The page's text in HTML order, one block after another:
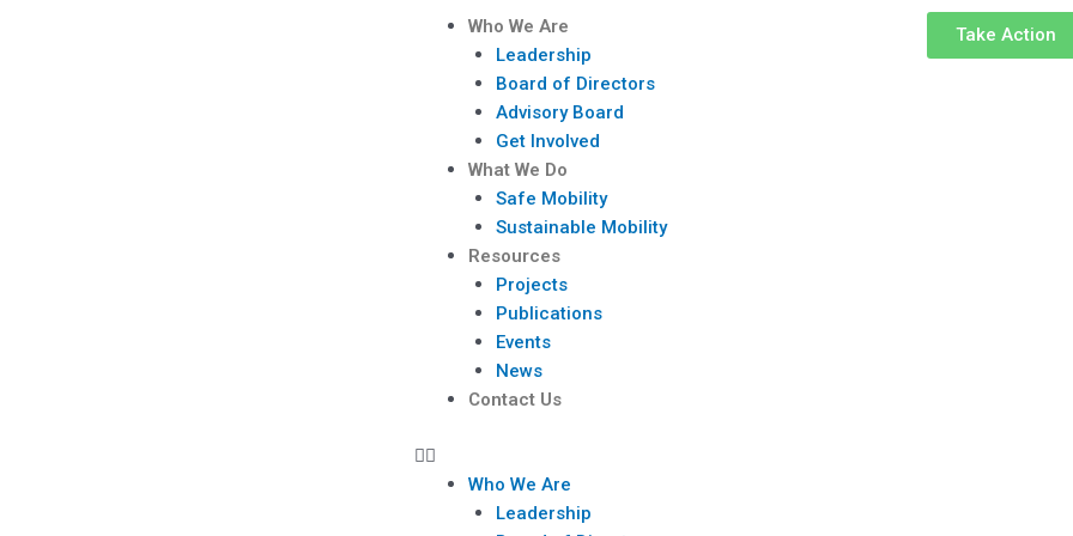
Who We Are
Leadership
Board of Directors
Advisory Board
Get Involved
What We Do
Safe Mobility
Sustainable Mobility
Resources
Projects
Publications
Events
News
Contact Us
Menu
Who We Are
Leadership
Take Action